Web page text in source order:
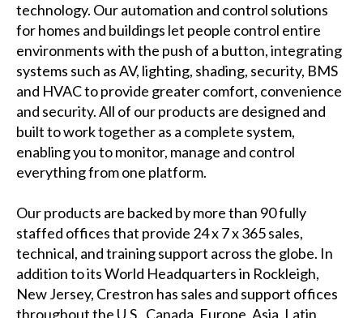
technology. Our automation and control solutions
for homes and buildings let people control entire
environments with the push of a button, integrating
systems such as AV, lighting, shading, security, BMS
and HVAC to provide greater comfort, convenience
and security. All of our products are designed and
built to work together as a complete system,
enabling you to monitor, manage and control
everything from one platform.
Our products are backed by more than 90 fully
staffed offices that provide 24 x 7 x 365 sales,
technical, and training support across the globe. In
addition to its World Headquarters in Rockleigh,
New Jersey, Crestron has sales and support offices
throughout the U.S., Canada, Europe, Asia, Latin